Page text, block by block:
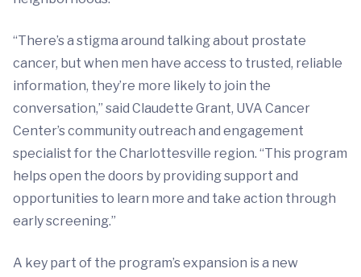
“There’s a stigma around talking about prostate
cancer, but when men have access to trusted, reliable
information, they’re more likely to join the
conversation,” said Claudette Grant, UVA Cancer
Center’s community outreach and engagement
specialist for the Charlottesville region. “This program
helps open the doors by providing support and
opportunities to learn more and take action through
early screening.”
A key part of the program’s expansion is a new